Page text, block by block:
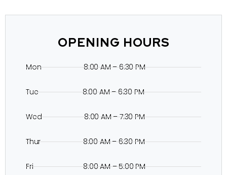
OPENING HOURS
Mon 8:00 AM – 6:30 PM
Tue 8:00 AM – 6:30 PM
Wed 8:00 AM – 7:30 PM
Thur 8:00 AM – 6:30 PM
Fri 8:00 AM – 5:00 PM